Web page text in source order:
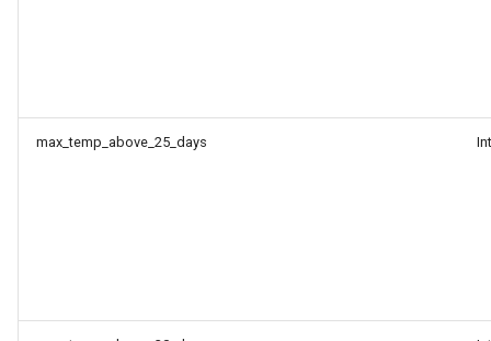
max_temp_above_25_days